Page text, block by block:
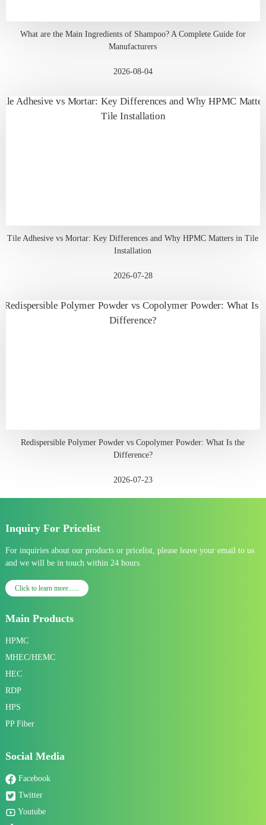
What are the Main Ingredients of Shampoo? A Complete Guide for
Manufacturers
2026-08-04
Tile Adhesive vs Mortar: Key Differences and Why HPMC Matters in Tile
Installation
2026-07-28
Redispersible Polymer Powder vs Copolymer Powder: What Is the
Difference?
2026-07-23
Inquiry For Pricelist
For inquiries about our products or pricelist, please leave your email to us
and we will be in touch within 24 hours.
Click to learn more......
Main Products
HPMC
MHEC/HEMC
HEC
RDP
HPS
PP Fiber
Social Media
Facebook
Twitter
Youtube